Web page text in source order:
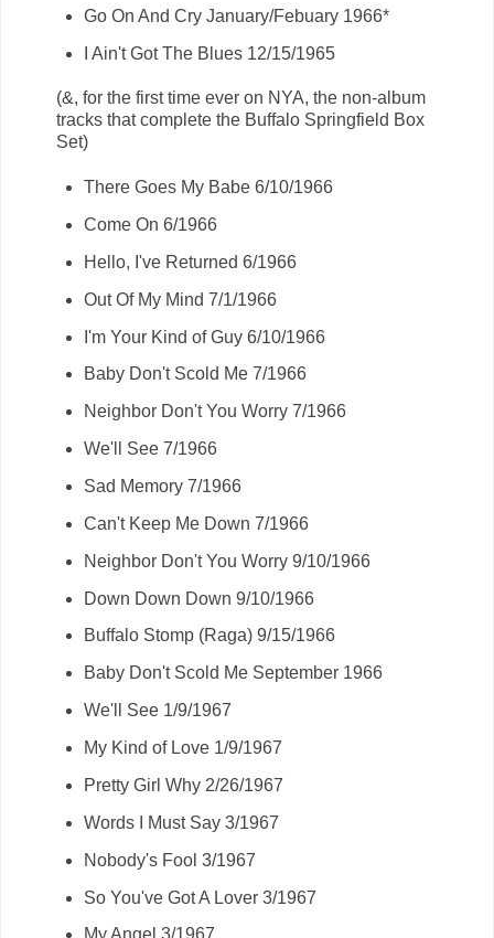
Go On And Cry January/Febuary 1966*
I Ain't Got The Blues 12/15/1965
(&, for the first time ever on NYA, the non-album
tracks that complete the Buffalo Springfield Box
Set)
There Goes My Babe 6/10/1966
Come On 6/1966
Hello, I've Returned 6/1966
Out Of My Mind 7/1/1966
I'm Your Kind of Guy 6/10/1966
Baby Don't Scold Me 7/1966
Neighbor Don't You Worry 7/1966
We'll See 7/1966
Sad Memory 7/1966
Can't Keep Me Down 7/1966
Neighbor Don't You Worry 9/10/1966
Down Down Down 9/10/1966
Buffalo Stomp (Raga) 9/15/1966
Baby Don't Scold Me September 1966
We'll See 1/9/1967
My Kind of Love 1/9/1967
Pretty Girl Why 2/26/1967
Words I Must Say 3/1967
Nobody's Fool 3/1967
So You've Got A Lover 3/1967